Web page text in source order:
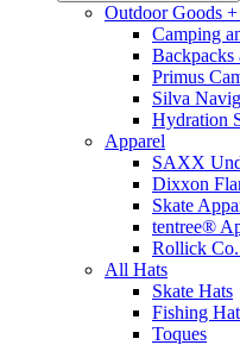
Outdoor Goods
Camping
Backpacks
Primus
Silva
Hydration
Apparel
SAXX
Dixxon
Skate
tentree®
Rollick
All Hats
Skate Hats
Fishing
Toques